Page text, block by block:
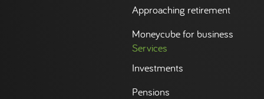
Approaching retirement
Moneycube for business
Services
Investments
Pensions